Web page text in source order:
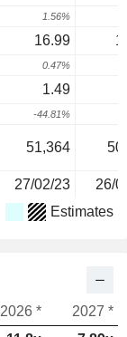
1.56%
16.99
0.47%
1.49
-44.81%
51,364
27/02/23 26/
Estimates
2026 *
2027 *